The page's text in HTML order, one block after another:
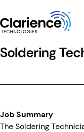
Soldering
Job Summary
The Soldering